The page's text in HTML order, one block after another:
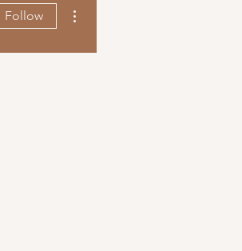
Follow